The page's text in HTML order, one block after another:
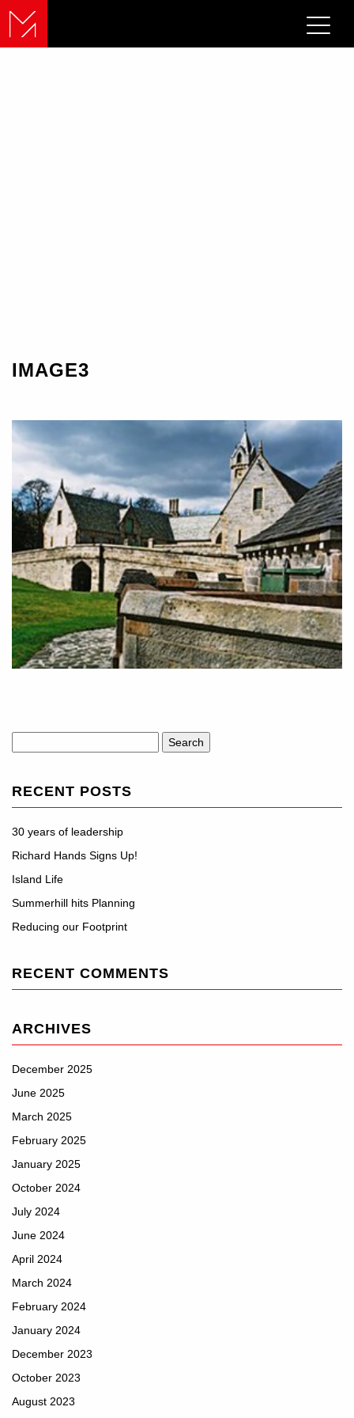
IMAGE3
for:
RECENT POSTS
30 years of leadership
Richard Hands Signs Up!
Island Life
Summerhill hits Planning
Reducing our Footprint
RECENT COMMENTS
ARCHIVES
December 2025
June 2025
March 2025
February 2025
January 2025
October 2024
July 2024
June 2024
April 2024
March 2024
February 2024
January 2024
December 2023
October 2023
August 2023